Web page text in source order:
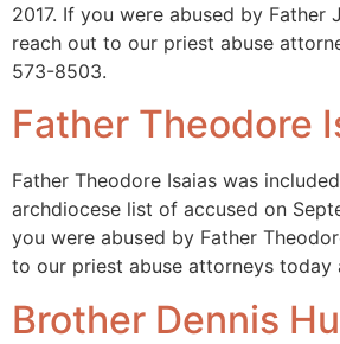
2017. If you were abused by Father
reach out to our priest abuse
573-8503.
Father Theodore
Father Theodore Isaias was
archdiocese list of accused on
you were abused by Father
to our priest abuse attorneys
Brother Dennis